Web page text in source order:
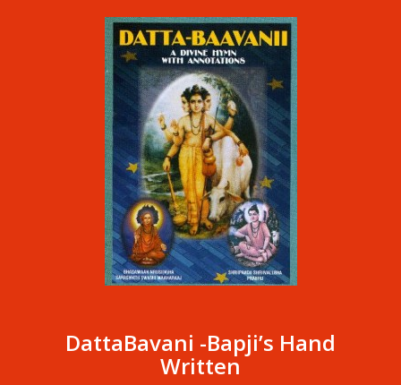
DattaBavani -Bapji’s Hand
Written